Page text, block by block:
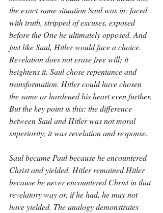
the exact same situation Saul was in: faced
with truth, stripped of excuses, exposed
before the One he ultimately opposed. And
just like Saul, Hitler would face a choice.
Revelation does not erase free will; it
heightens it. Saul chose repentance and
transformation. Hitler could have chosen
the same or hardened his heart even further.
But the key point is this: the difference
between Saul and Hitler was not moral
superiority; it was revelation and response.
Saul became Paul because he encountered
Christ and yielded. Hitler remained Hitler
because he never encountered Christ in that
revelatory way or, if he had, he may not
have yielded. The analogy demonstrates